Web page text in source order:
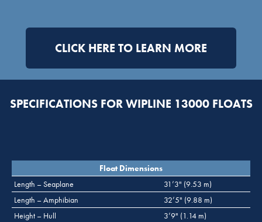
CLICK HERE TO LEARN MORE
SPECIFICATIONS FOR WIPLINE 13000 FLOATS
Float Dimensions
Length – Seaplane
31’3" (9.53 m)
Length – Amphibian
32’5" (9.88 m)
Height – Hull
3’9" (1.14 m)